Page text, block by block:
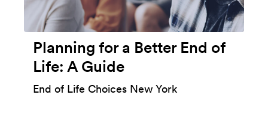
Planning for a Better End of
Life: A Guide
End of Life Choices New York